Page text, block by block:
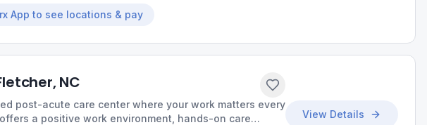
App to see locations & pay
NC
post-acute care center where your work matters every
a positive work environment, hands-on care
View Details